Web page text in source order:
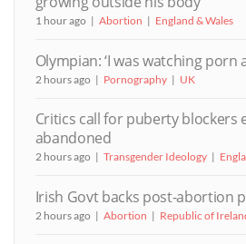
1 hour ago Abortion England & Wales
Olympian: ‘I was watching porn
2 hours ago Pornography UK
Critics call for puberty blockers
abandoned
2 hours ago Transgender Ideology
Irish Govt backs post-abortion
2 hours ago Abortion Republic of